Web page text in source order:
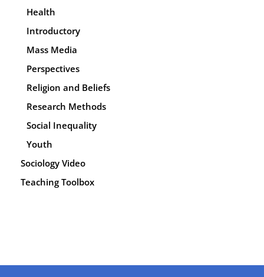
Health
Introductory
Mass Media
Perspectives
Religion and Beliefs
Research Methods
Social Inequality
Youth
Sociology Video
Teaching Toolbox